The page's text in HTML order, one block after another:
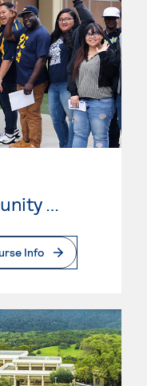
Barstow Community College
Info